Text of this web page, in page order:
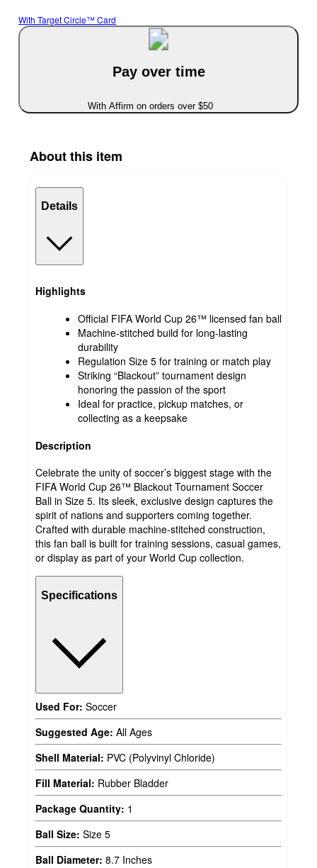
With Target Circle™ Card
Pay over time
With Affirm on orders over $50
About this item
Details
Highlights
Official FIFA World Cup 26™ licensed fan ball
Machine-stitched build for long-lasting
durability
Regulation Size 5 for training or match play
Striking “Blackout” tournament design
honoring the passion of the sport
Ideal for practice, pickup matches, or
collecting as a keepsake
Description
Celebrate the unity of soccer’s biggest stage with the
FIFA World Cup 26™ Blackout Tournament Soccer
Ball in Size 5. Its sleek, exclusive design captures the
spirit of nations and supporters coming together.
Crafted with durable machine-stitched construction,
this fan ball is built for training sessions, casual games,
or display as part of your World Cup collection.
Specifications
Used For: Soccer
Suggested Age: All Ages
Shell Material: PVC (Polyvinyl Chloride)
Fill Material: Rubber Bladder
Package Quantity: 1
Ball Size: Size 5
Ball Diameter: 8.7 Inches